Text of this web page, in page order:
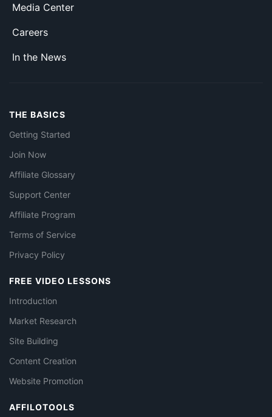
Media Center
Careers
In the News
THE BASICS
Getting Started
Join Now
Affiliate Glossary
Support Center
Affiliate Program
Terms of Service
Privacy Policy
FREE VIDEO LESSONS
Introduction
Market Research
Site Building
Content Creation
Website Promotion
AFFILOTOOLS